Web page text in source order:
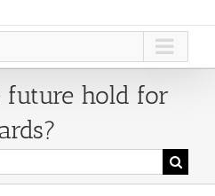
future hold for